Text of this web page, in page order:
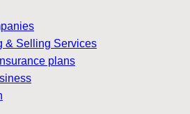
& Selling Services
plans